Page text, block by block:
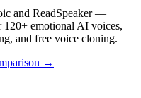
and ReadSpeaker —
emotional AI voices,
and free voice cloning.
→